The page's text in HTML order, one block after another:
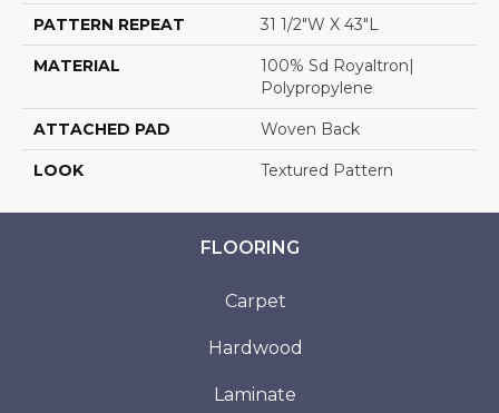
PATTERN REPEAT 31 1/2"W X 43"L
MATERIAL
100% Sd Royaltron|
Polypropylene
ATTACHED PAD Woven Back
LOOK Textured Pattern
FLOORING
Carpet
Hardwood
Laminate